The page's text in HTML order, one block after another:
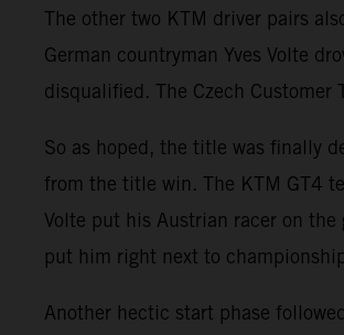
The other two KTM driver pairs
German countryman Yves Volte
disqualified. The Czech
So as hoped, the title was finally
from the title win. The KTM GT4
Volte put his Austrian racer on
put him right next to
Another hectic start phase